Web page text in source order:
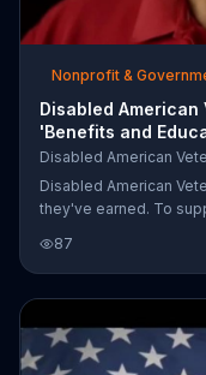
Nonprofit &
Disabled American
'Benefits and
Disabled American
Disabled American
they've earned. To
87